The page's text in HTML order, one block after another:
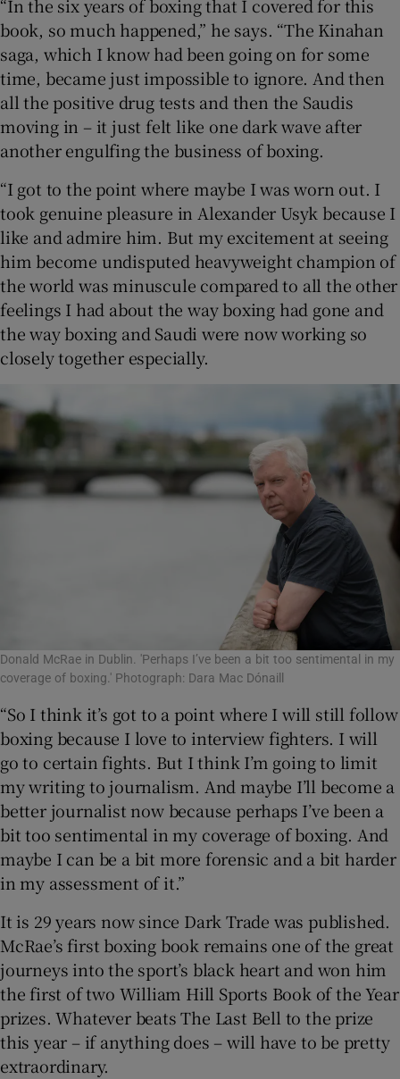
“In the six years of boxing that I covered for this
book, so much happened,” he says. “The Kinahan
saga, which I know had been going on for some
time, became just impossible to ignore. And then
all the positive drug tests and then the Saudis
moving in – it just felt like one dark wave after
another engulfing the business of boxing.
“I got to the point where maybe I was worn out. I
took genuine pleasure in Alexander Usyk because I
like and admire him. But my excitement at seeing
him become undisputed heavyweight champion of
the world was minuscule compared to all the other
feelings I had about the way boxing had gone and
the way boxing and Saudi were now working so
closely together especially.
Donald McRae in Dublin. 'Perhaps I’ve been a bit too sentimental in my
coverage of boxing.' Photograph: Dara Mac Dónaill
“So I think it’s got to a point where I will still follow
boxing because I love to interview fighters. I will
go to certain fights. But I think I’m going to limit
my writing to journalism. And maybe I’ll become a
better journalist now because perhaps I’ve been a
bit too sentimental in my coverage of boxing. And
maybe I can be a bit more forensic and a bit harder
in my assessment of it.”
It is 29 years now since Dark Trade was published.
McRae’s first boxing book remains one of the great
journeys into the sport’s black heart and won him
the first of two William Hill Sports Book of the Year
prizes. Whatever beats The Last Bell to the prize
this year – if anything does – will have to be pretty
extraordinary.